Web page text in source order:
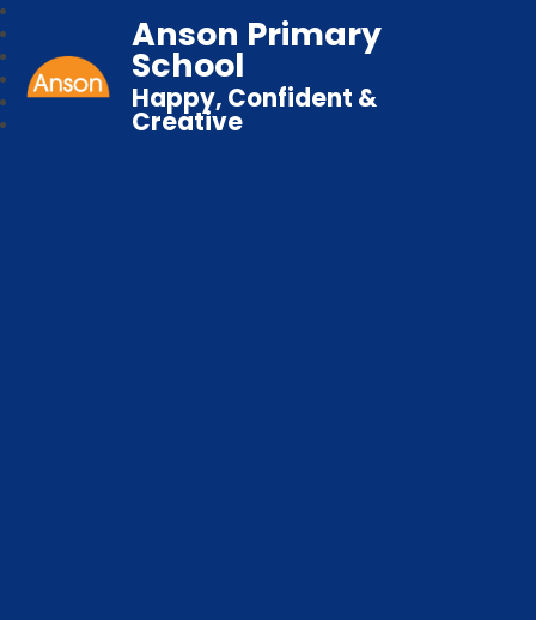
Anson Primary
School
Happy, Confident &
Creative